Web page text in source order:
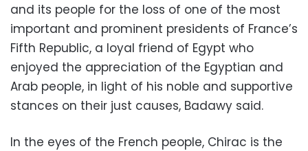
and its people for the loss of one of the most
important and prominent presidents of France’s
Fifth Republic, a loyal friend of Egypt who
enjoyed the appreciation of the Egyptian and
Arab people, in light of his noble and supportive
stances on their just causes, Badawy said.
In the eyes of the French people, Chirac is the